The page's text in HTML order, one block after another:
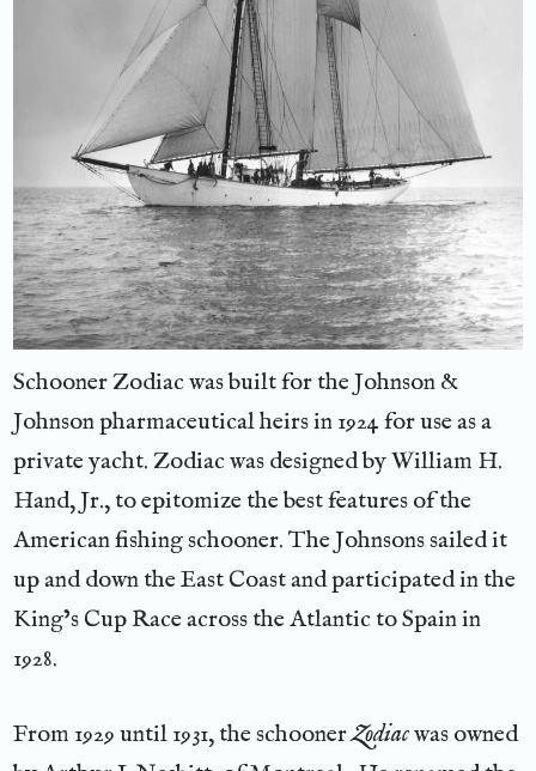
Schooner Zodiac was built for the Johnson &
Johnson pharmaceutical heirs in 1924 for use as a
private yacht. Zodiac was designed by William H.
Hand, Jr., to epitomize the best features of the
American fishing schooner. The Johnsons sailed it
up and down the East Coast and participated in the
King’s Cup Race across the Atlantic to Spain in
1928.
From 1929 until 1931, the schoonerZodiacwas owned